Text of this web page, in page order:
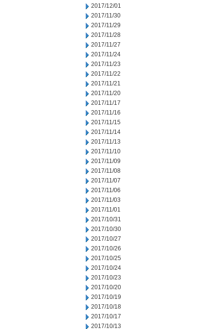
2017/12/01
2017/11/30
2017/11/29
2017/11/28
2017/11/27
2017/11/24
2017/11/23
2017/11/22
2017/11/21
2017/11/20
2017/11/17
2017/11/16
2017/11/15
2017/11/14
2017/11/13
2017/11/10
2017/11/09
2017/11/08
2017/11/07
2017/11/06
2017/11/03
2017/11/01
2017/10/31
2017/10/30
2017/10/27
2017/10/26
2017/10/25
2017/10/24
2017/10/23
2017/10/20
2017/10/19
2017/10/18
2017/10/17
2017/10/13